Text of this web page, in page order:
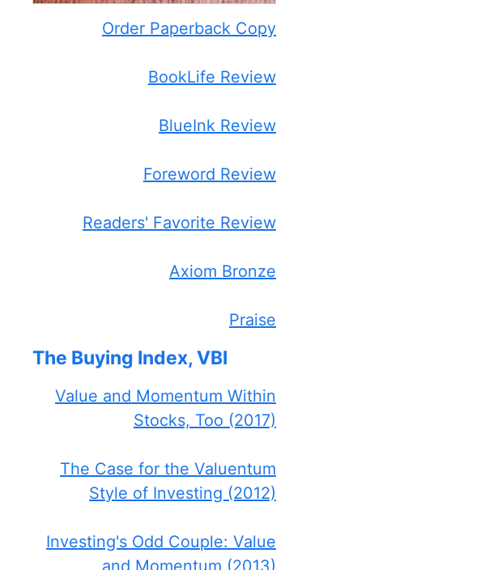
Order Paperback Copy
BookLife Review
BlueInk Review
Foreword Review
Readers' Favorite Review
Axiom Bronze
Praise
The Buying Index, VBI
Value and Momentum Within
Stocks, Too (2017)
The Case for the Valuentum
Style of Investing (2012)
Investing's Odd Couple: Value
and Momentum (2013)